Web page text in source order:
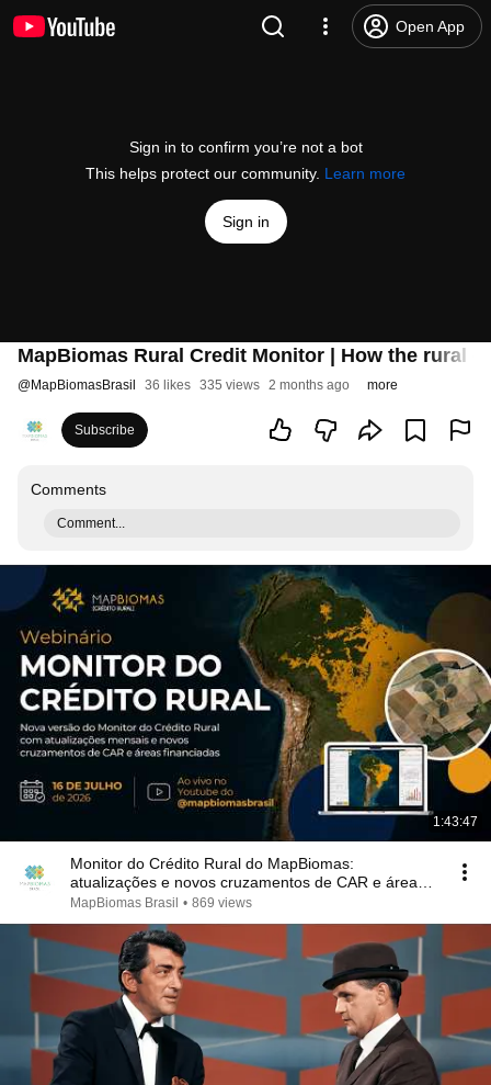
Open App
Sign in to confirm you’re not a bot
This helps protect our community. Learn more
Sign in
MapBiomas Rural Credit Monitor | How the rural
@MapBiomasBrasil 36 likes 335 views 2 months ago more
Subscribe
Comments
Comment...
1:43:47
Monitor do Crédito Rural do MapBiomas:
atualizações e novos cruzamentos de CAR e áreas
financiadas
MapBiomas Brasil • 869 views